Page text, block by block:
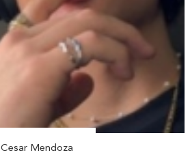
Cesar Mendoza